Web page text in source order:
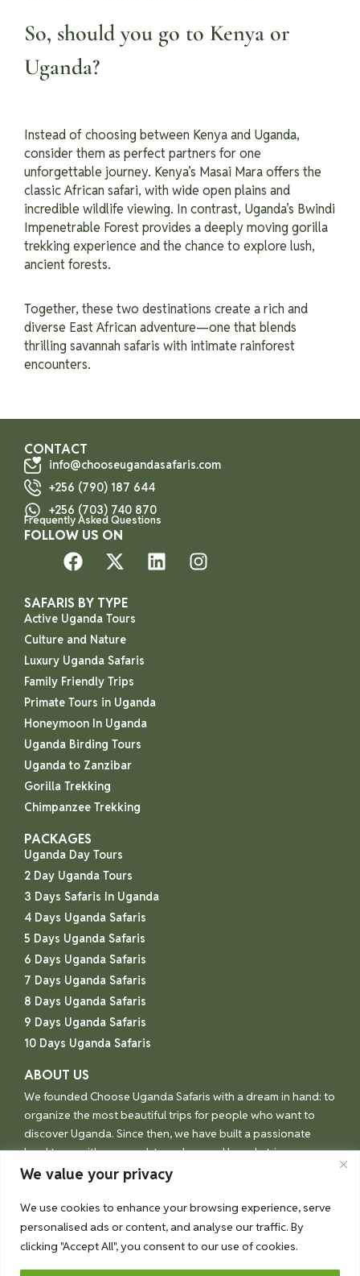
We value your privacy
We use cookies to enhance your browsing experience, serve
personalised ads or content, and analyse our traffic. By
clicking "Accept All", you consent to our use of cookies.
So, should you go to Kenya or
Uganda?
Instead of choosing between Kenya and Uganda,
consider them as perfect partners for one
unforgettable journey. Kenya’s Masai Mara offers the
classic African safari, with wide open plains and
incredible wildlife viewing. In contrast, Uganda’s Bwindi
Impenetrable Forest provides a deeply moving gorilla
trekking experience and the chance to explore lush,
ancient forests.
Together, these two destinations create a rich and
diverse East African adventure—one that blends
thrilling savannah safaris with intimate rainforest
encounters.
CONTACT
info@chooseugandasafaris.com
+256 (790) 187 644
+256 (703) 740 870
Frequently Asked Questions
FOLLOW US ON
SAFARIS BY TYPE
Active Uganda Tours
Culture and Nature
Luxury Uganda Safaris
Family Friendly Trips
Primate Tours in Uganda
Honeymoon In Uganda
Uganda Birding Tours
Uganda to Zanzibar
Gorilla Trekking
Chimpanzee Trekking
PACKAGES
Uganda Day Tours
2 Day Uganda Tours
3 Days Safaris In Uganda
4 Days Uganda Safaris
5 Days Uganda Safaris
6 Days Uganda Safaris
7 Days Uganda Safaris
8 Days Uganda Safaris
9 Days Uganda Safaris
10 Days Uganda Safaris
ABOUT US
We founded Choose Uganda Safaris with a dream in hand: to
organize the most beautiful trips for people who want to
discover Uganda. Since then, we have built a passionate
local team with one goal: to make your Uganda trip an
unforgettable experience.
© Choose Uganda 2026